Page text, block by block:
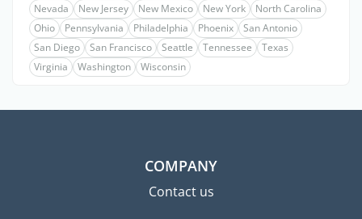
Nevada
New Jersey New Mexico New York
North Carolina
Ohio
Pennsylvania Philadelphia Phoenix
San Antonio
San Diego
San Francisco Seattle Tennessee
Texas
Virginia
Washington Wisconsin
COMPANY
Contact us